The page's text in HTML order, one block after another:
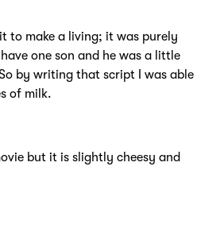
to make a living; it was purely
one son and he was a little
by writing that script I was able
of milk.
but it is slightly cheesy and